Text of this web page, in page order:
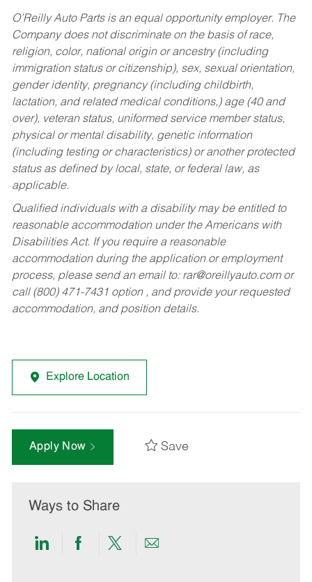
O’Reilly Auto Parts is an equal opportunity employer. The
Company does not discriminate on the basis of race,
religion, color, national origin or ancestry (including
immigration status or citizenship), sex, sexual orientation,
gender identity, pregnancy (including childbirth,
lactation, and related medical conditions,) age (40 and
over), veteran status, uniformed service member status,
physical or mental disability, genetic information
(including testing or characteristics) or another protected
status as defined by local, state, or federal law, as
applicable.
Qualified individuals with a disability may be entitled to
reasonable accommodation under the Americans with
Disabilities Act. If you require a reasonable
accommodation during the application or employment
process, please send an email to: rar@oreillyauto.comor
call (800) 471-7431 option , and provide your requested
accommodation, and position details.
Explore Location
Apply Now Save
Ways to Share
ShareShareShareShare